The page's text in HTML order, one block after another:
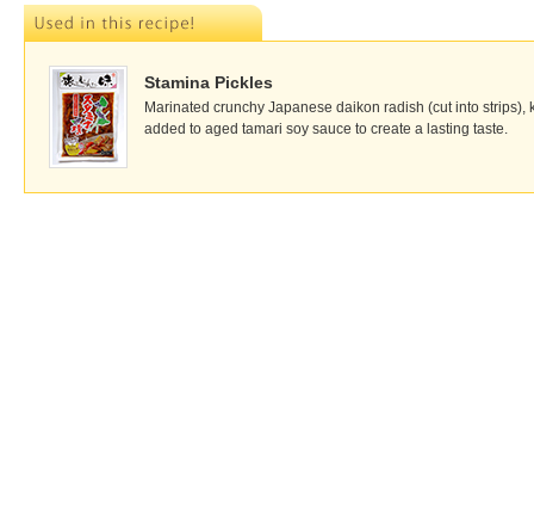
Stamina Pickles
Marinated crunchy Japanese daikon radish (cut into strips),
added to aged tamari soy sauce to create a lasting taste.